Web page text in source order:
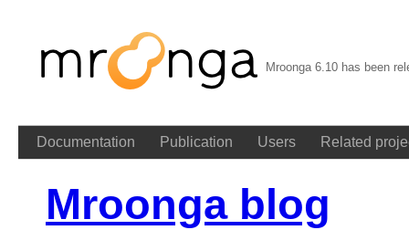
Mroonga 6.10 has been
Documentation Publication Users Related
Mroonga blog